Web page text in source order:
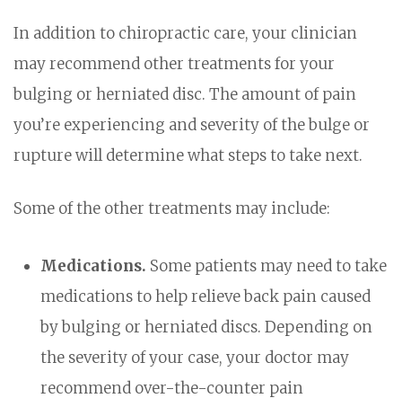
In addition to chiropractic care, your clinician
may recommend other treatments for your
bulging or herniated disc. The amount of pain
you’re experiencing and severity of the bulge or
rupture will determine what steps to take next.
Some of the other treatments may include:
Medications. Some patients may need to take
medications to help relieve back pain caused
by bulging or herniated discs. Depending on
the severity of your case, your doctor may
recommend over-the-counter pain